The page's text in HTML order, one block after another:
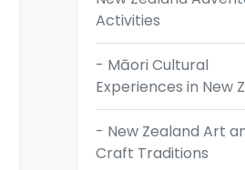
Activities
- Māori Cultural
Experiences in New
- New Zealand Art
Craft Traditions